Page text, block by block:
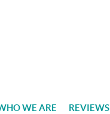
WE ARE REVIEWS